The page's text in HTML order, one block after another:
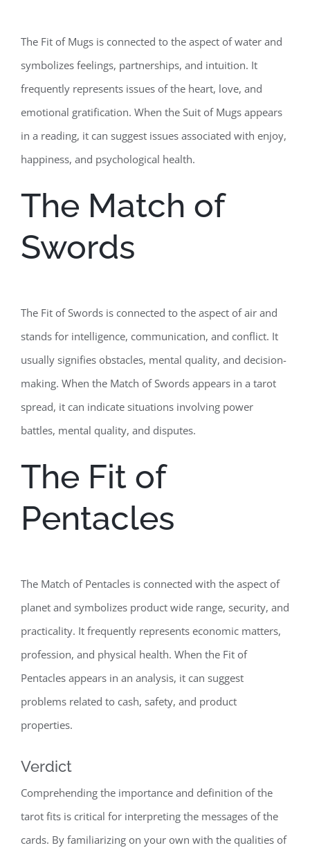
The Fit of Mugs is connected to the aspect of water and
symbolizes feelings, partnerships, and intuition. It
frequently represents issues of the heart, love, and
emotional gratification. When the Suit of Mugs appears
in a reading, it can suggest issues associated with enjoy,
happiness, and psychological health.
The Match of
Swords
The Fit of Swords is connected to the aspect of air and
stands for intelligence, communication, and conflict. It
usually signifies obstacles, mental quality, and decision-
making. When the Match of Swords appears in a tarot
spread, it can indicate situations involving power
battles, mental quality, and disputes.
The Fit of
Pentacles
The Match of Pentacles is connected with the aspect of
planet and symbolizes product wide range, security, and
practicality. It frequently represents economic matters,
profession, and physical health. When the Fit of
Pentacles appears in an analysis, it can suggest
problems related to cash, safety, and product
properties.
Verdict
Comprehending the importance and definition of the
tarot fits is critical for interpreting the messages of the
cards. By familiarizing on your own with the qualities of